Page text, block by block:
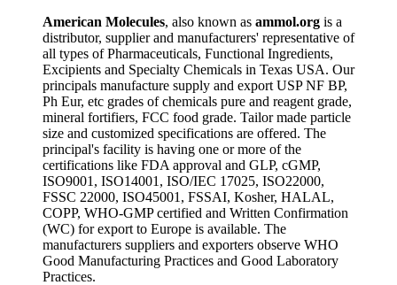
American Molecules, also known as ammol.org is a
distributor, supplier and manufacturers' representative of
all types of Pharmaceuticals, Functional Ingredients,
Excipients and Specialty Chemicals in Texas USA. Our
principals manufacture supply and export USP NF BP,
Ph Eur, etc grades of chemicals pure and reagent grade,
mineral fortifiers, FCC food grade. Tailor made particle
size and customized specifications are offered. The
principal's facility is having one or more of the
certifications like FDA approval and GLP, cGMP,
ISO9001, ISO14001, ISO/IEC 17025, ISO22000,
FSSC 22000, ISO45001, FSSAI, Kosher, HALAL,
COPP, WHO-GMP certified and Written Confirmation
(WC) for export to Europe is available. The
manufacturers suppliers and exporters observe WHO
Good Manufacturing Practices and Good Laboratory
Practices.